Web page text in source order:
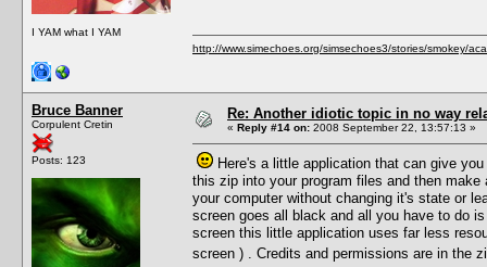
I YAM what I YAM
http://www.simechoes.org/simsechoes3/stories/smokey/
Bruce Banner
Corpulent Cretin
Posts: 123
Re: Another idiotic topic in no way
« Reply #14 on: 2008 September 22, 13:57:13 »
Here's a little application that can give
this zip into your program files and then
your computer without changing it's state or
screen goes all black and all you have to do
screen this little application uses far less
screen ) . Credits and permissions are in the